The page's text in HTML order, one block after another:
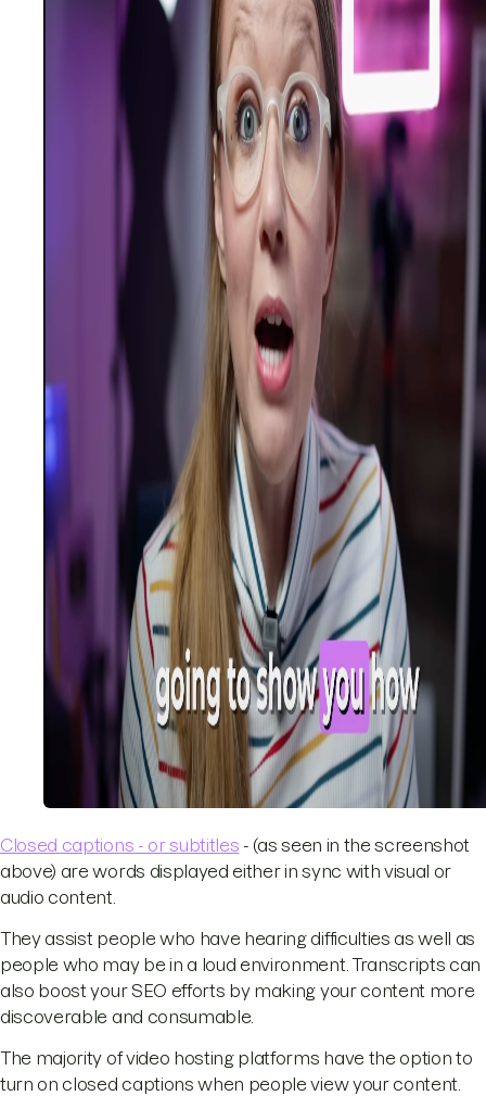
Closed captions - or subtitles - (as seen in the screenshot
above) are words displayed either in sync with visual or
audio content.
They assist people who have hearing difficulties as well as
people who may be in a loud environment. Transcripts can
also boost your SEO efforts by making your content more
discoverable and consumable.
The majority of video hosting platforms have the option to
turn on closed captions when people view your content.